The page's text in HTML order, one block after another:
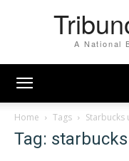
A National
Home Tags Starbucks
Tag: